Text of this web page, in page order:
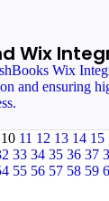
Wix
Wix
and ensuring
10 11 12 13 14 15
33 34 35 36 37
55 56 57 58 59